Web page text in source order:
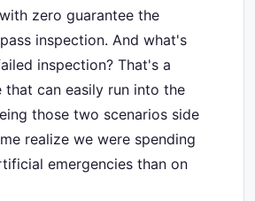
zero guarantee the
inspection. And what's
inspection? That's a
that can easily run into the
those two scenarios side
realize we were spending
emergencies than on